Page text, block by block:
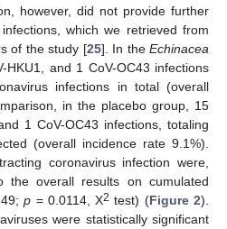
however, did not provide further
which we retrieved from
of the study [25]. In theEchinacea
HKU1, and 1 CoV-OC43 infections
infections in total (overall
in the placebo group, 15
1 CoV-OC43 infections, totaling
(overall incidence rate 9.1%).
coronavirus infection were,
overall results on cumulated
p = 0.0114, X2 test) (Figure 2).
were statistically significant